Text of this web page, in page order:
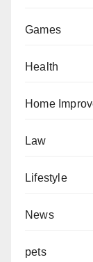
Games
Health
Home
Law
Lifestyle
News
pets